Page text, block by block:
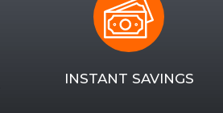
INSTANT SAVINGS